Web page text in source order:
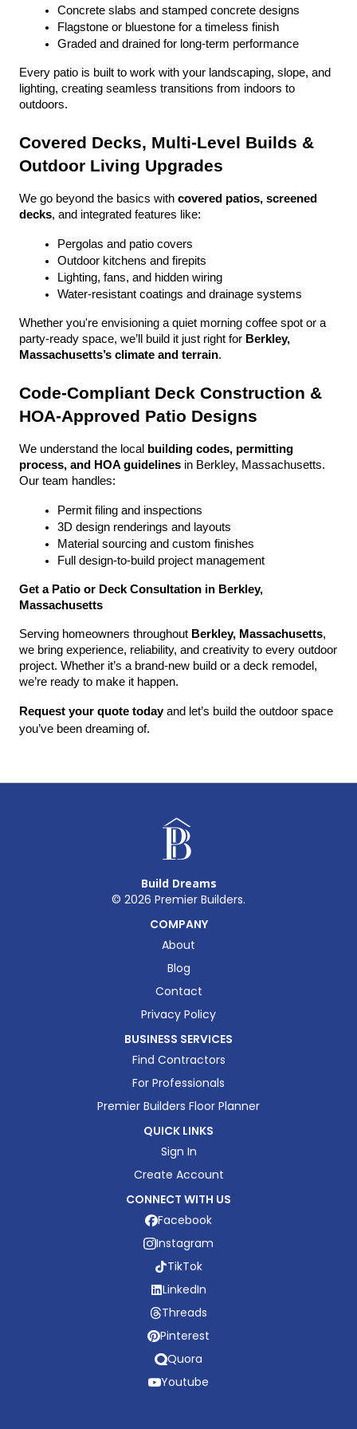
Concrete slabs and stamped concrete designs
Flagstone or bluestone for a timeless finish
Graded and drained for long-term performance
Every patio is built to work with your landscaping, slope, and
lighting, creating seamless transitions from indoors to
outdoors.
Covered Decks, Multi-Level Builds &
Outdoor Living Upgrades
We go beyond the basics with covered patios, screened
decks, and integrated features like:
Pergolas and patio covers
Outdoor kitchens and firepits
Lighting, fans, and hidden wiring
Water-resistant coatings and drainage systems
Whether you're envisioning a quiet morning coffee spot or a
party-ready space, we’ll build it just right for Berkley,
Massachusetts’s climate and terrain.
Code-Compliant Deck Construction &
HOA-Approved Patio Designs
We understand the local
building codes, permitting
process, and HOA guidelines in Berkley, Massachusetts.
Our team handles:
Permit filing and inspections
3D design renderings and layouts
Material sourcing and custom finishes
Full design-to-build project management
Get a Patio or Deck Consultation in Berkley,
Massachusetts
Serving homeowners throughout Berkley, Massachusetts,
we bring experience, reliability, and creativity to every outdoor
project. Whether it’s a brand-new build or a deck remodel,
we’re ready to make it happen.
Request your quote today and let’s build the outdoor space
you’ve been dreaming of.
Build Dreams
© 2026 Premier Builders.
COMPANY
About
Blog
Contact
Privacy Policy
BUSINESS SERVICES
Find Contractors
For Professionals
Premier Builders Floor Planner
QUICK LINKS
Sign In
Create Account
CONNECT WITH US
Facebook
Instagram
TikTok
LinkedIn
Threads
Pinterest
Quora
Youtube